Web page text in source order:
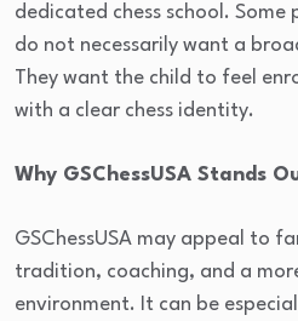
dedicated chess school.
do not necessarily want a
They want the child to feel
with a clear chess identity.
Why GSChessUSA Stands
GSChessUSA may appeal to
tradition, coaching, and a
environment. It can be